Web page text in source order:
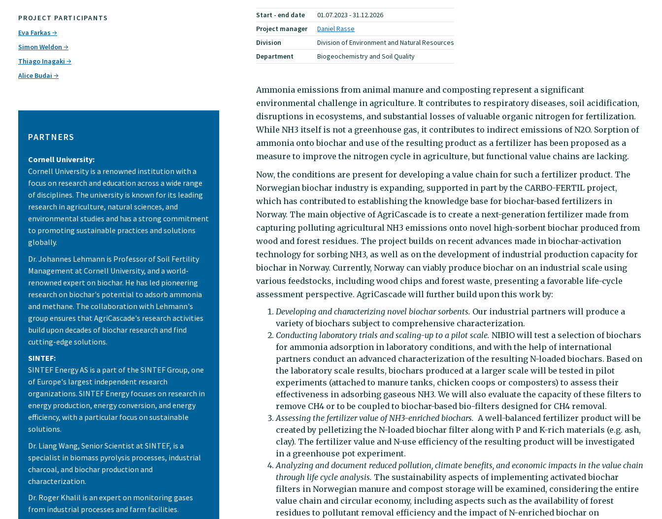
PROJECT PARTICIPANTS
Eva Farkas
Simon Weldon
Thiago Inagaki
Alice Budai
PARTNERS
Cornell University:
Cornell University is a renowned institution with a
focus on research and education across a wide range
of disciplines. The university is known for its leading
research in agriculture, natural sciences, and
environmental studies and has a strong commitment
to promoting sustainable practices and solutions
globally.
Dr. Johannes Lehmann is Professor of Soil Fertility
Management at Cornell University, and a world-
renowned expert on biochar. He has led pioneering
research on biochar's potential to adsorb ammonia
and methane. The collaboration with Lehmann's
group ensures that AgriCascade's research activities
build upon decades of biochar research and find
cutting-edge solutions.
SINTEF:
SINTEF Energy AS is a part of the SINTEF Group, one
of Europe's largest independent research
organizations. SINTEF Energy focuses on research in
energy production, energy conversion, and energy
efficiency, with a particular focus on sustainable
solutions.
Dr. Liang Wang, Senior Scientist at SINTEF, is a
specialist in biomass pyrolysis processes, industrial
charcoal, and biochar production and
characterization.
Dr. Roger Khalil is an expert on monitoring gases
from industrial processes and farm facilities.
Start - end date
01.07.2023 - 31.12.2026
Project manager
Daniel Rasse
Division
Division of Environment and Natural Resources
Department
Biogeochemistry and Soil Quality
Ammonia emissions from animal manure and composting represent a significant
environmental challenge in agriculture. It contributes to respiratory diseases, soil acidification,
disruptions in ecosystems, and substantial losses of valuable organic nitrogen for fertilization.
While NH3 itself is not a greenhouse gas, it contributes to indirect emissions of N2O. Sorption of
ammonia onto biochar and use of the resulting product as a fertilizer has been proposed as a
measure to improve the nitrogen cycle in agriculture, but functional value chains are lacking.
Now, the conditions are present for developing a value chain for such a fertilizer product. The
Norwegian biochar industry is expanding, supported in part by the CARBO-FERTIL project,
which has contributed to establishing the knowledge base for biochar-based fertilizers in
Norway. The main objective of AgriCascade is to create a next-generation fertilizer made from
capturing polluting agricultural NH3 emissions onto novel high-sorbent biochar produced from
wood and forest residues. The project builds on recent advances made in biochar-activation
technology for sorbing NH3, as well as on the development of industrial production capacity for
biochar in Norway. Currently, Norway can viably produce biochar on an industrial scale using
various feedstocks, including wood chips and forest waste, presenting a favorable life-cycle
assessment perspective. AgriCascade will further build upon this work by:
Developing and characterizing novel biochar sorbents. Our industrial partners will produce a
variety of biochars subject to comprehensive characterization.
Conducting laboratory trials and scaling-up to a pilot scale. NIBIO will test a selection of biochars
for ammonia adsorption in laboratory conditions, and with the help of international
partners conduct an advanced characterization of the resulting N-loaded biochars. Based on
the laboratory scale results, biochars produced at a larger scale will be tested in pilot
experiments (attached to manure tanks, chicken coops or composters) to assess their
effectiveness in adsorbing gaseous NH3. We will also evaluate the capacity of these filters to
remove CH4 or to be coupled to biochar-based bio-filters designed for CH4 removal.
Assessing the fertilizer value of NH3-enriched biochars. A well-balanced fertilizer product will be
created by pelletizing the N-loaded biochar filter along with P and K-rich materials (e.g. ash,
clay). The fertilizer value and N-use efficiency of the resulting product will be investigated
in a greenhouse pot experiment.
Analyzing and document reduced pollution, climate benefits, and economic impacts in the value chain
through life cycle analysis. The sustainability aspects of implementing activated biochar
filters in Norwegian manure and compost storage will be examined, considering the entire
value chain and circular economy, including aspects such as the availability of forest
residues to pollutant removal efficiency and the impact of N-enriched biochar on